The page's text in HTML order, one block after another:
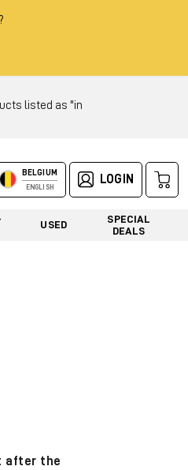
listed as "in
BELGIUM
ENGLISH
LOGIN
USED
SPECIAL
DEALS
after the